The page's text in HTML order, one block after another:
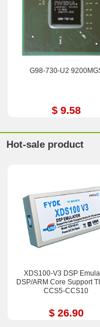
G98-730-U2
$ 9.58
Hot-sale product
XDS100-V3 DSP
DSP/ARM Core Support
CCS5-CCS10
$ 26.90